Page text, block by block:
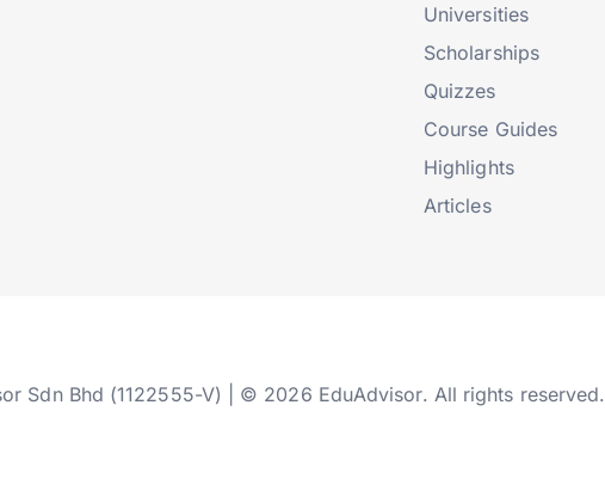
Universities
Scholarships
Quizzes
Course Guides
Highlights
Articles
Sdn Bhd (1122555-V) | © 2026 EduAdvisor. All rights reserved.